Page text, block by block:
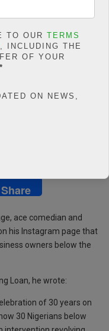
66
Share
ace comedian and
his Instagram page that
owners below the
Loan, he wrote:
of 30 years on
30 Nigerians below
TO OUR TERMS
, INCLUDING THE
OF YOUR
*
ON NEWS,